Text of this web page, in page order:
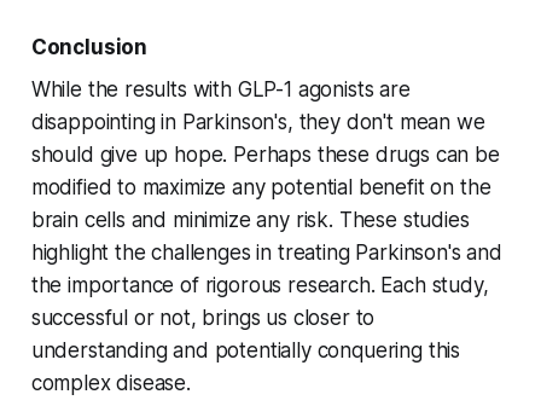
Conclusion
While the results with GLP-1 agonists are
disappointing in Parkinson's, they don't mean we
should give up hope. Perhaps these drugs can be
modified to maximize any potential benefit on the
brain cells and minimize any risk. These studies
highlight the challenges in treating Parkinson's and
the importance of rigorous research. Each study,
successful or not, brings us closer to
understanding and potentially conquering this
complex disease.